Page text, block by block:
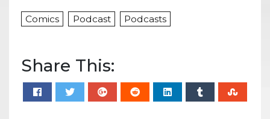
Comics Podcast Podcasts
Share This: